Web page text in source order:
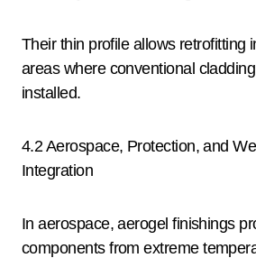
Their thin profile allows retrofitting
areas where conventional
installed.
4.2 Aerospace, Protection, and
Integration
In aerospace, aerogel finishings
components from extreme